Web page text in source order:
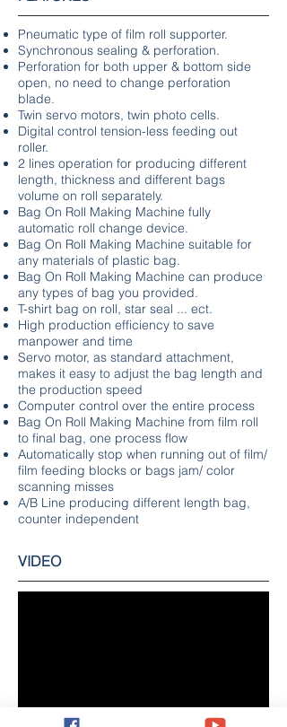
Pneumatic type of film roll supporter.
Synchronous sealing & perforation.
Perforation for both upper & bottom side
open, no need to change perforation
blade.
Twin servo motors, twin photo cells.
Digital control tension-less feeding out
roller.
2 lines operation for producing different
length, thickness and different bags
volume on roll separately.
Bag On Roll Making Machine fully
automatic roll change device.
Bag On Roll Making Machine suitable for
any materials of plastic bag.
Bag On Roll Making Machine can produce
any types of bag you provided.
T-shirt bag on roll, star seal ... ect.
High production efficiency to save
manpower and time
Servo motor, as standard attachment,
makes it easy to adjust the bag length and
the production speed
Computer control over the entire process
Bag On Roll Making Machine from film roll
to final bag, one process flow
Automatically stop when running out of film/
film feeding blocks or bags jam/ color
scanning misses
A/B Line producing different length bag,
counter independent
VIDEO